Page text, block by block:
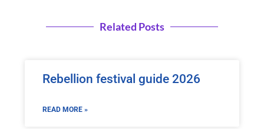
Related Posts
Rebellion festival guide 2026
READ MORE »